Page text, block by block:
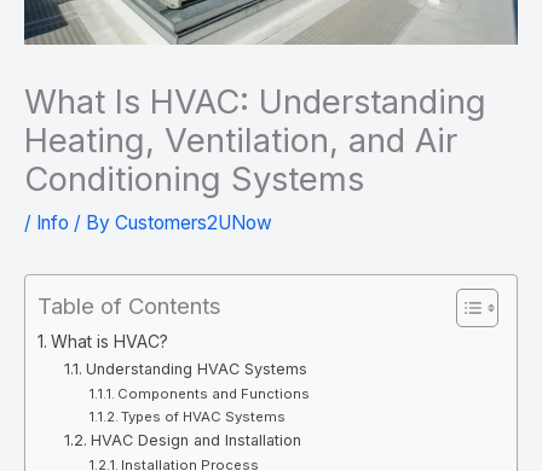
What Is HVAC: Understanding
Heating, Ventilation, and Air
Conditioning Systems
/ Info / By Customers2UNow
Table of Contents
What is HVAC?
Understanding HVAC Systems
Components and Functions
Types of HVAC Systems
HVAC Design and Installation
Installation Process